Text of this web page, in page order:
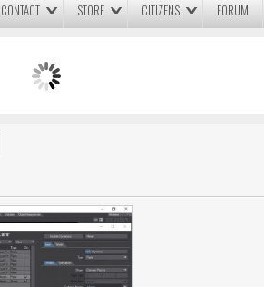
CONTACT STORE CITIZENS FORUM